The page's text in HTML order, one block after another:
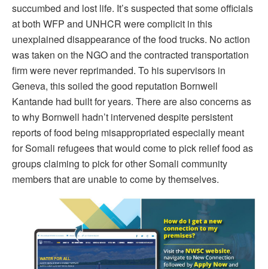
succumbed and lost life. It’s suspected that some officials
at both WFP and UNHCR were complicit in this
unexplained disappearance of the food trucks. No action
was taken on the NGO and the contracted transportation
firm were never reprimanded. To his supervisors in
Geneva, this soiled the good reputation Bornwell
Kantande had built for years. There are also concerns as
to why Bornwell hadn’t intervened despite persistent
reports of food being misappropriated especially meant
for Somali refugees that would come to pick relief food as
groups claiming to pick for other Somali community
members that are unable to come by themselves.